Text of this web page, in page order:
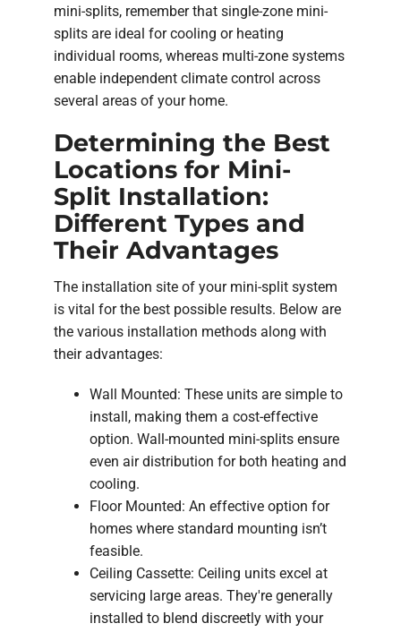
mini-splits, remember that single-zone mini-
splits are ideal for cooling or heating
individual rooms, whereas multi-zone systems
enable independent climate control across
several areas of your home.
Determining the Best
Locations for Mini-
Split Installation:
Different Types and
Their Advantages
The installation site of your mini-split system
is vital for the best possible results. Below are
the various installation methods along with
their advantages:
Wall Mounted: These units are simple to
install, making them a cost-effective
option. Wall-mounted mini-splits ensure
even air distribution for both heating and
cooling.
Floor Mounted: An effective option for
homes where standard mounting isn’t
feasible.
Ceiling Cassette: Ceiling units excel at
servicing large areas. They're generally
installed to blend discreetly with your